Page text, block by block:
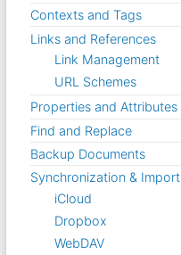
Contexts and Tags
Links and References
Link Management
URL Schemes
Properties and Attributes
Find and Replace
Backup Documents
Synchronization & Import
iCloud
Dropbox
WebDAV